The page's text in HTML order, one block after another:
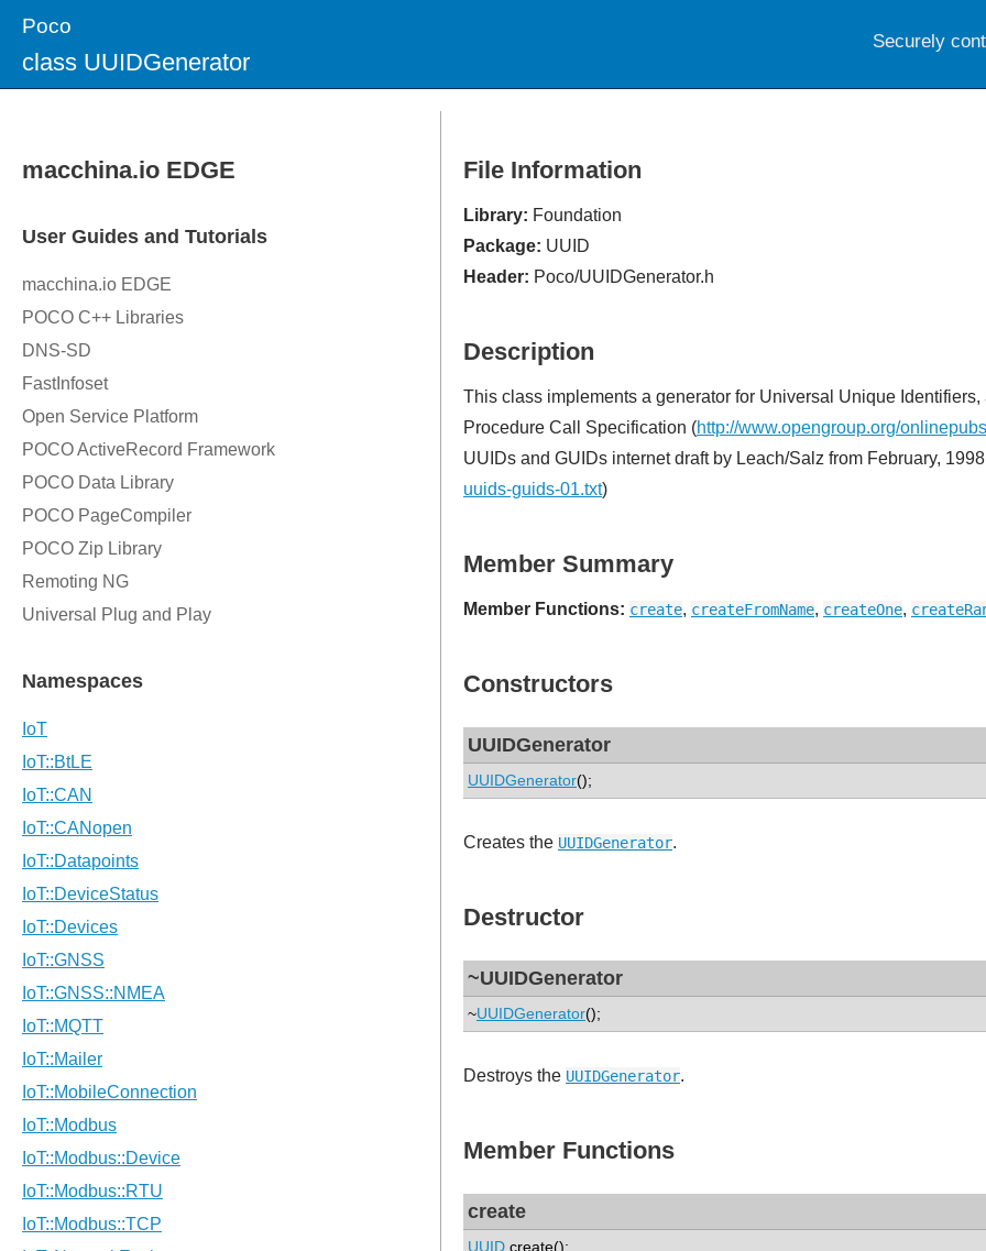
Poco
class UUIDGenerator
File Information
Library: Foundation
Package: UUID
Header: Poco/UUIDGenerator.h
Description
This class implements a generator for Universal Unique
Procedure Call Specification (http://www.opengroup.org/
UUIDs and GUIDs internet draft by Leach/Salz from February,
uuids-guids-01.txt)
Member Summary
Member Functions: create, createFromName, createOne,
Constructors
UUIDGenerator
UUIDGenerator();
Creates the UUIDGenerator.
Destructor
~UUIDGenerator
~UUIDGenerator();
Destroys the UUIDGenerator.
Member Functions
create
UUID create();
Securely